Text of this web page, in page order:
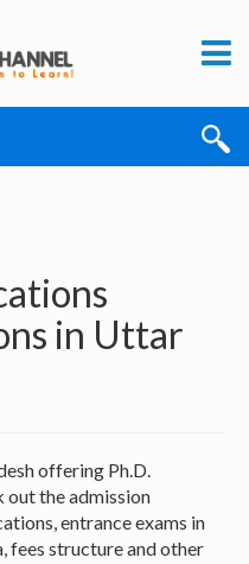
in Uttar
offering Ph.D.
out the admission
entrance exams in
fees structure and other